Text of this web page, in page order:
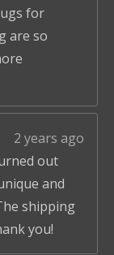
for
are so
2 years ago
out
and
shipping
you!